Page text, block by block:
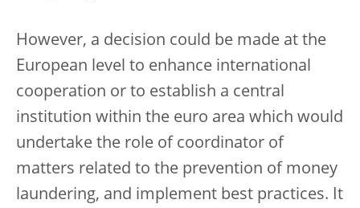
However, a decision could be made at the
European level to enhance international
cooperation or to establish a central
institution within the euro area which would
undertake the role of coordinator of
matters related to the prevention of money
laundering, and implement best practices. It